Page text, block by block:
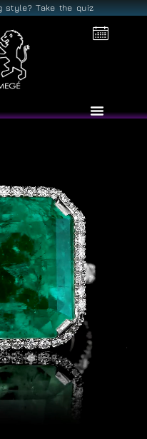
style? Take the quiz